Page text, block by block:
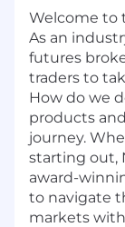
Welcome to
As an
futures
traders to
How do we
products
journey.
starting out,
award-
to navigate
markets